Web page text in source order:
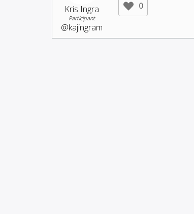
Kris Ingra
Participant
@kajingram
0